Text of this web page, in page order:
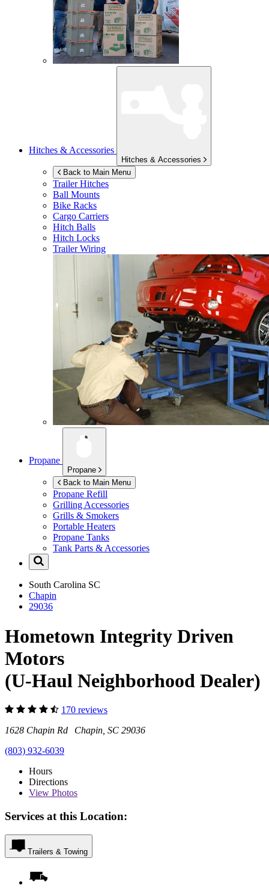
Hitches & Accessories
Hitches & Accessories
Back to Main Menu
Trailer Hitches
Ball Mounts
Bike Racks
Cargo Carriers
Hitch Balls
Hitch Locks
Trailer Wiring
Propane
Propane
Back to Main Menu
Propane Refill
Grilling Accessories
Grills & Smokers
Portable Heaters
Propane Tanks
Tank Parts & Accessories
South Carolina SC
Chapin
29036
Hometown Integrity Driven
Motors
(U-Haul Neighborhood Dealer)
170 reviews
1628 Chapin Rd Chapin, SC 29036
(803) 932-6039
Hours
Directions
View Photos
Services at this Location:
Trailers & Towing